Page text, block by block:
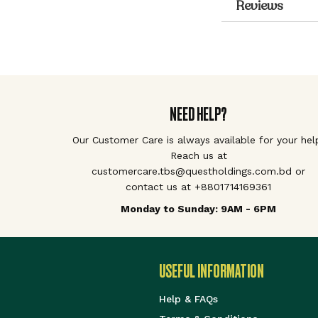
Reviews
NEED HELP?
Our Customer Care is always available for your
Reach us at
customercare.tbs@questholdings.com.bd or
contact us at +8801714169361
Monday to Sunday: 9AM - 6PM
USEFUL INFORMATION
Help & FAQs